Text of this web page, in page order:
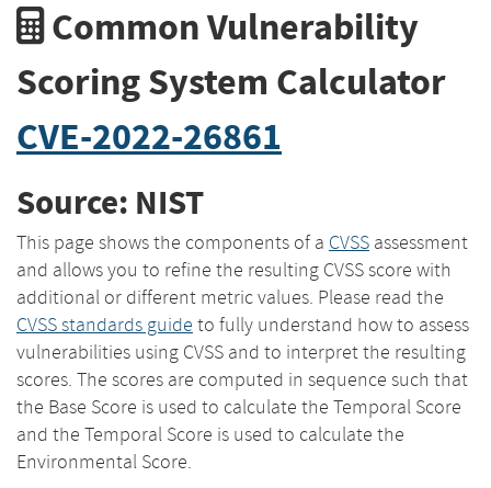
Common Vulnerability
Scoring System Calculator
CVE-2022-26861
Source: NIST
This page shows the components of a CVSS assessment
and allows you to refine the resulting CVSS score with
additional or different metric values. Please read the
CVSS standards guide to fully understand how to assess
vulnerabilities using CVSS and to interpret the resulting
scores. The scores are computed in sequence such that
the Base Score is used to calculate the Temporal Score
and the Temporal Score is used to calculate the
Environmental Score.